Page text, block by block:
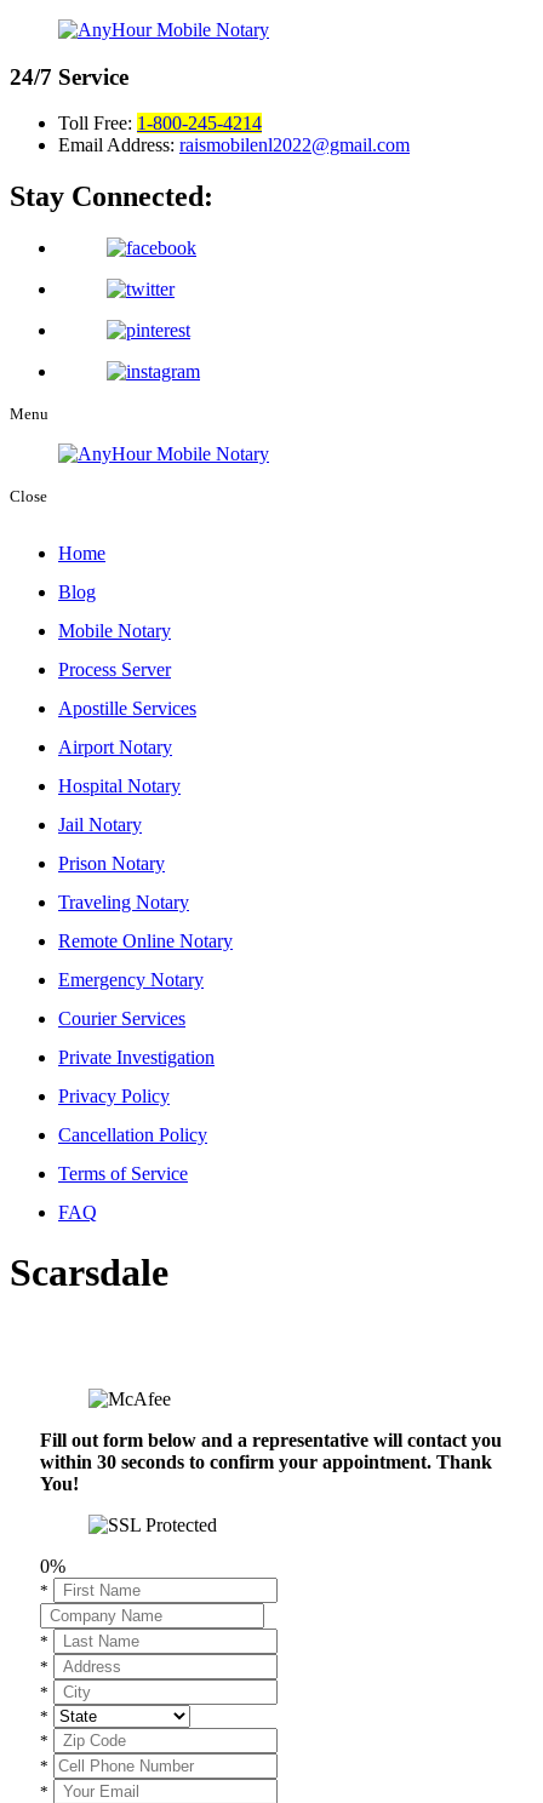
24/7 Service
Toll Free: 1-800-245-4214
Email Address: raismobilenl2022@gmail.com
Stay Connected:
Menu
Close
Home
Blog
Mobile Notary
Process Server
Apostille Services
Airport Notary
Hospital Notary
Jail Notary
Prison Notary
Traveling Notary
Remote Online Notary
Emergency Notary
Courier Services
Private Investigation
Privacy Policy
Cancellation Policy
Terms of Service
FAQ
Scarsdale
Fill out form below and a representative will contact you
within 30 seconds to confirm your appointment. Thank
You!
0%
*
*
*
*
*
*
*
*